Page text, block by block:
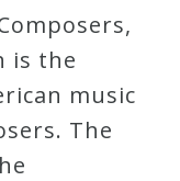
is the
music
The